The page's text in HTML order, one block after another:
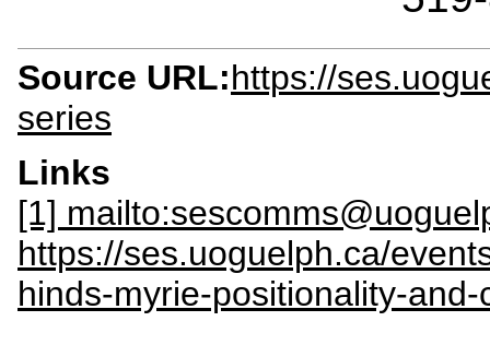
Source URL:https://
series
Links
[1]
https://ses.uoguelph.ca/
hinds-myrie-positionality-